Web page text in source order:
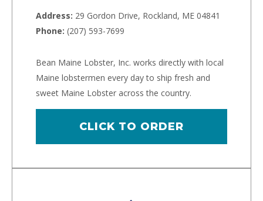
Address: 29 Gordon Drive, Rockland, ME 04841
Phone: (207) 593-7699
Bean Maine Lobster, Inc. works directly with local
Maine lobstermen every day to ship fresh and
sweet Maine Lobster across the country.
CLICK TO ORDER